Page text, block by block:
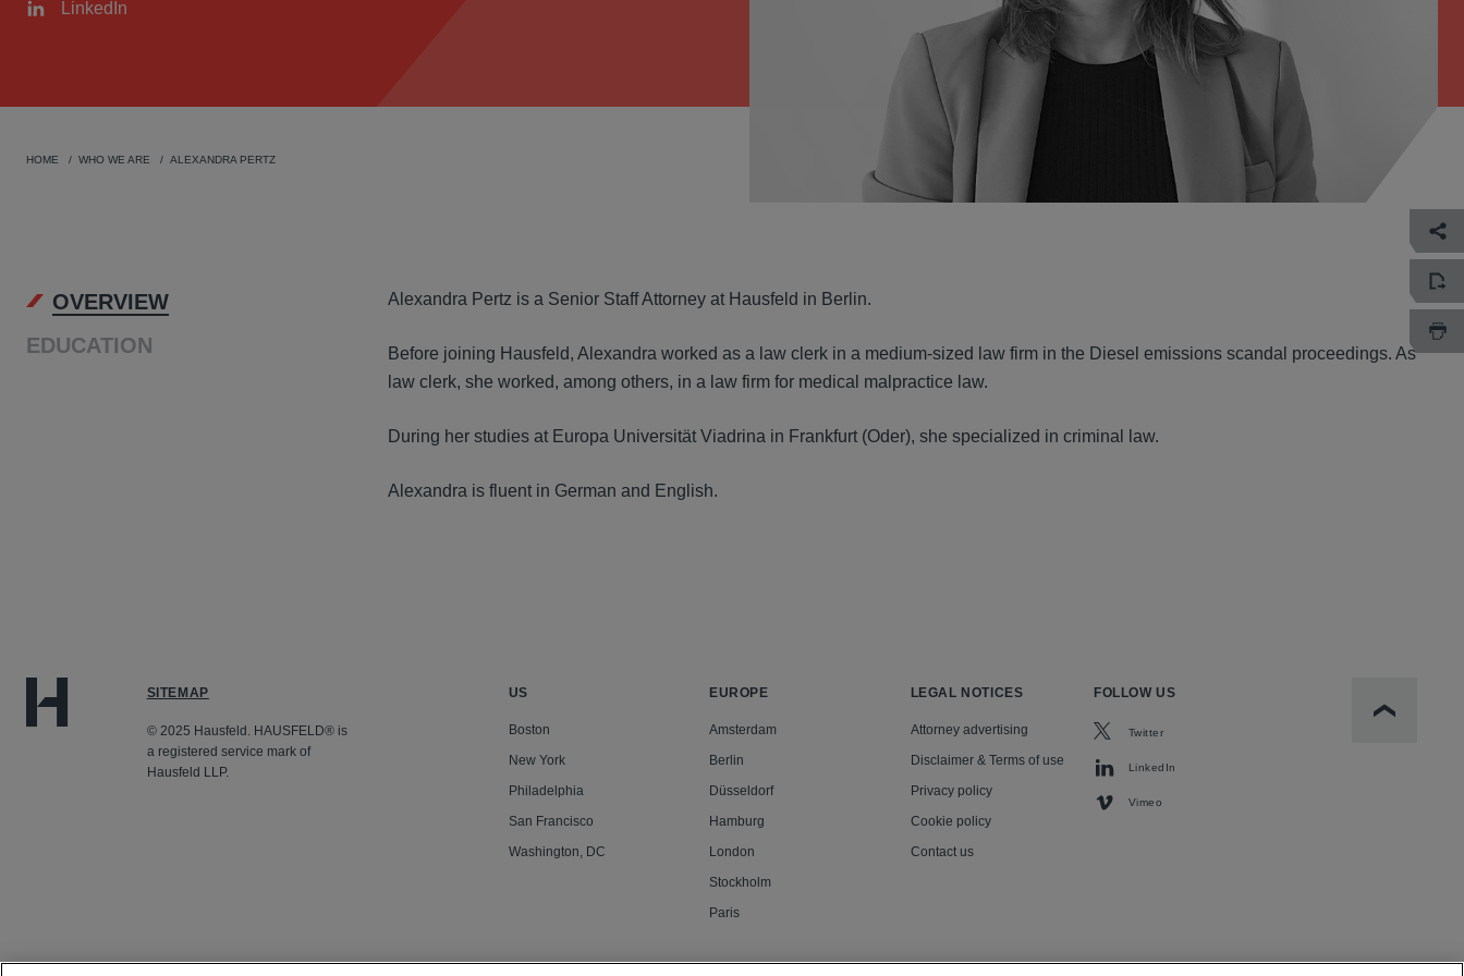
LinkedIn
HOME WHO WE ARE ALEXANDRA PERTZ
OVERVIEW
EDUCATION
OVERVIEW
Alexandra Pertz is a Senior Staff Attorney at Hausfeld in Berlin.
Before joining Hausfeld, Alexandra worked as a law clerk in a medium-sized law firm in the Diesel emissions scandal proceedings. As
law clerk, she worked, among others, in a law firm for medical malpractice law.
During her studies at Europa Universität Viadrina in Frankfurt (Oder), she specialized in criminal law.
Alexandra is fluent in German and English.
SITEMAP
© 2025 Hausfeld. HAUSFELD® is
a registered service mark of
Hausfeld LLP.
US
Boston
New York
Philadelphia
San Francisco
Washington, DC
EUROPE
Amsterdam
Berlin
Düsseldorf
Hamburg
London
Stockholm
Paris
LEGAL NOTICES
Attorney advertising
Disclaimer & Terms of use
Privacy policy
Cookie policy
Contact us
FOLLOW US
Twitter
LinkedIn
Vimeo